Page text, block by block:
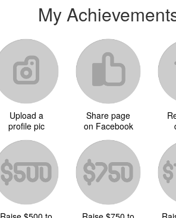
My
Upload a
profile pic
Share page
on Facebook